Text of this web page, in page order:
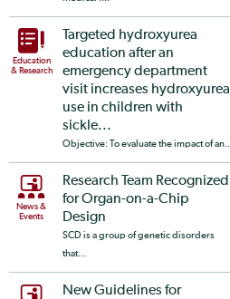
Education
& Research
Targeted hydroxyurea
education after an
emergency department
visit increases hydroxyurea
use in children with
sickle...
Objective: To evaluate the impact of an...
News &
Events
Research Team Recognized
for Organ-on-a-Chip
Design
SCD is a group of genetic disorders
that...
New Guidelines for